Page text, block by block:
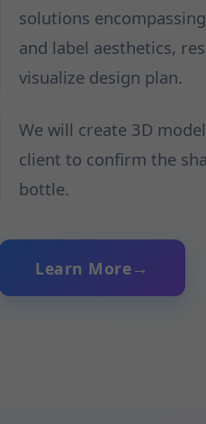
solutions
and label aesthetics,
visualize design plan.
We will create 3D
client to confirm the
bottle.
Learn More